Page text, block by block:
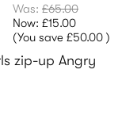
Was: £65.00
Now: £15.00
(You save £50.00 )
zip-up Angry